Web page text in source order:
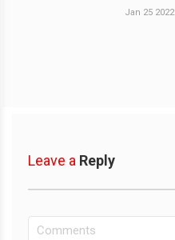
Jan 25 2022
Leave a Reply